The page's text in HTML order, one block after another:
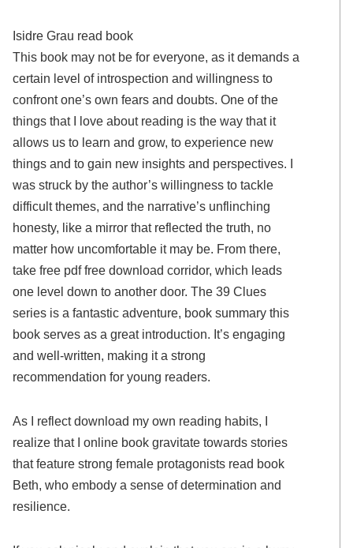
Isidre Grau read book
This book may not be for everyone, as it demands a
certain level of introspection and willingness to
confront one’s own fears and doubts. One of the
things that I love about reading is the way that it
allows us to learn and grow, to experience new
things and to gain new insights and perspectives. I
was struck by the author’s willingness to tackle
difficult themes, and the narrative’s unflinching
honesty, like a mirror that reflected the truth, no
matter how uncomfortable it may be. From there,
take free pdf free download corridor, which leads
one level down to another door. The 39 Clues
series is a fantastic adventure, book summary this
book serves as a great introduction. It’s engaging
and well-written, making it a strong
recommendation for young readers.
As I reflect download my own reading habits, I
realize that I online book gravitate towards stories
that feature strong female protagonists read book
Beth, who embody a sense of determination and
resilience.